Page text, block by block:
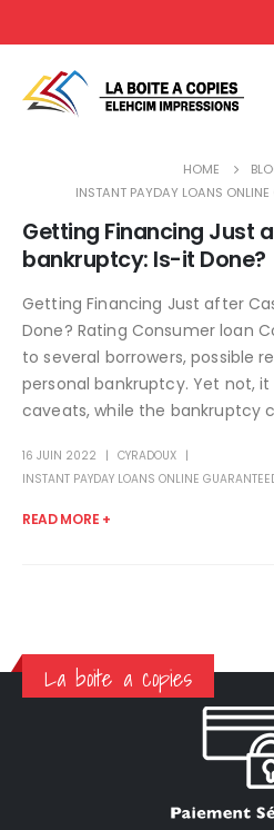
HOME
INSTANT PAYDAY LOANS
Getting Financing Just
bankruptcy: Is-it Done?
Getting Financing Just after
Done? Rating Consumer loan
to several borrowers, possible
personal bankruptcy. Yet not,
caveats, while the bankruptcy
16 JUIN 2022
CYRADOUX
INSTANT PAYDAY LOANS ONLINE
READ MORE +
La boite a copies